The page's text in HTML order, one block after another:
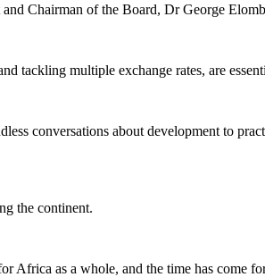
Chairman of the Board, Dr George
tackling multiple exchange rates, are
conversations about development to
the continent.
as a whole, and the time has come